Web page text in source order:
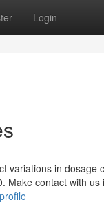
Login
variations in dosage
contact with